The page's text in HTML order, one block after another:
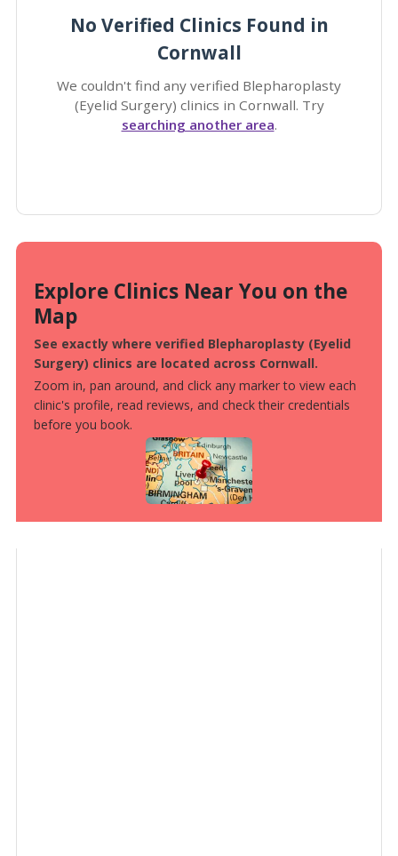
No Verified Clinics Found in
Cornwall
We couldn't find any verified Blepharoplasty
(Eyelid Surgery) clinics in Cornwall. Try
searching another area.
Explore Clinics Near You on the
Map
See exactly where verified Blepharoplasty (Eyelid
Surgery) clinics are located across Cornwall.
Zoom in, pan around, and click any marker to view each
clinic's profile, read reviews, and check their credentials
before you book.